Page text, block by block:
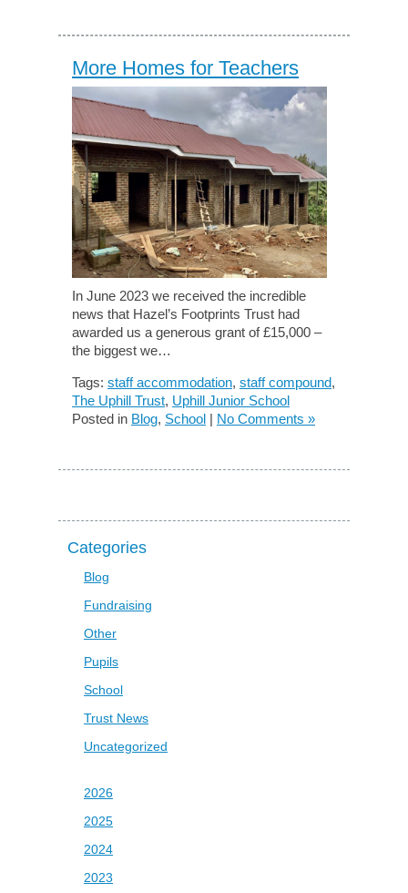
More Homes for Teachers
In June 2023 we received the incredible
news that Hazel’s Footprints Trust had
awarded us a generous grant of £15,000 –
the biggest we…
Tags: staff accommodation, staff compound,
The Uphill Trust, Uphill Junior School
Posted in Blog, School | No Comments »
Categories
Blog
Fundraising
Other
Pupils
School
Trust News
Uncategorized
2026
2025
2024
2023